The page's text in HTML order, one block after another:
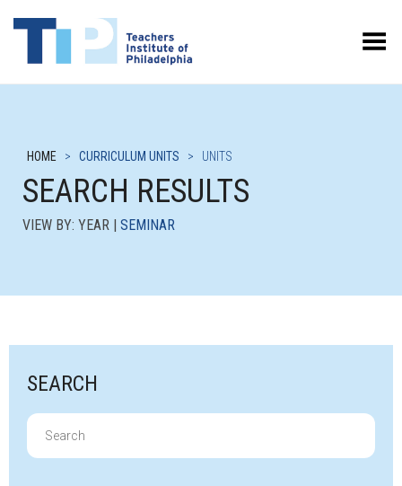
Toggle Menu
HOME > CURRICULUM UNITS > UNITS
SEARCH RESULTS
VIEW BY: YEAR | SEMINAR
SEARCH
Search
for: